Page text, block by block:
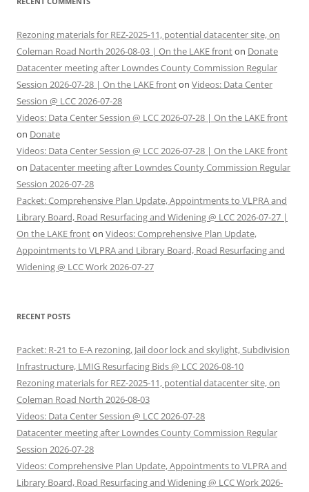
Rezoning materials for REZ-2025-11, potential datacenter site, on
Coleman Road North 2026-08-03 | On the LAKE fronton Donate
Datacenter meeting after Lowndes County Commission Regular
Session 2026-07-28 | On the LAKE fronton Videos: Data Center
Session @ LCC 2026-07-28
Videos: Data Center Session @ LCC 2026-07-28 | On the LAKE front
on Donate
Videos: Data Center Session @ LCC 2026-07-28 | On the LAKE front
on Datacenter meeting after Lowndes County Commission Regular
Session 2026-07-28
Packet: Comprehensive Plan Update, Appointments to VLPRA and
Library Board, Road Resurfacing and Widening @ LCC 2026-07-27 |
On the LAKE fronton Videos: Comprehensive Plan Update,
Appointments to VLPRA and Library Board, Road Resurfacing and
Widening @ LCC Work 2026-07-27
RECENT POSTS
Packet: R-21 to E-A rezoning, Jail door lock and skylight, Subdivision
Infrastructure, LMIG Resurfacing Bids @ LCC 2026-08-10
Rezoning materials for REZ-2025-11, potential datacenter site, on
Coleman Road North 2026-08-03
Videos: Data Center Session @ LCC 2026-07-28
Datacenter meeting after Lowndes County Commission Regular
Session 2026-07-28
Videos: Comprehensive Plan Update, Appointments to VLPRA and
Library Board, Road Resurfacing and Widening @ LCC Work 2026-